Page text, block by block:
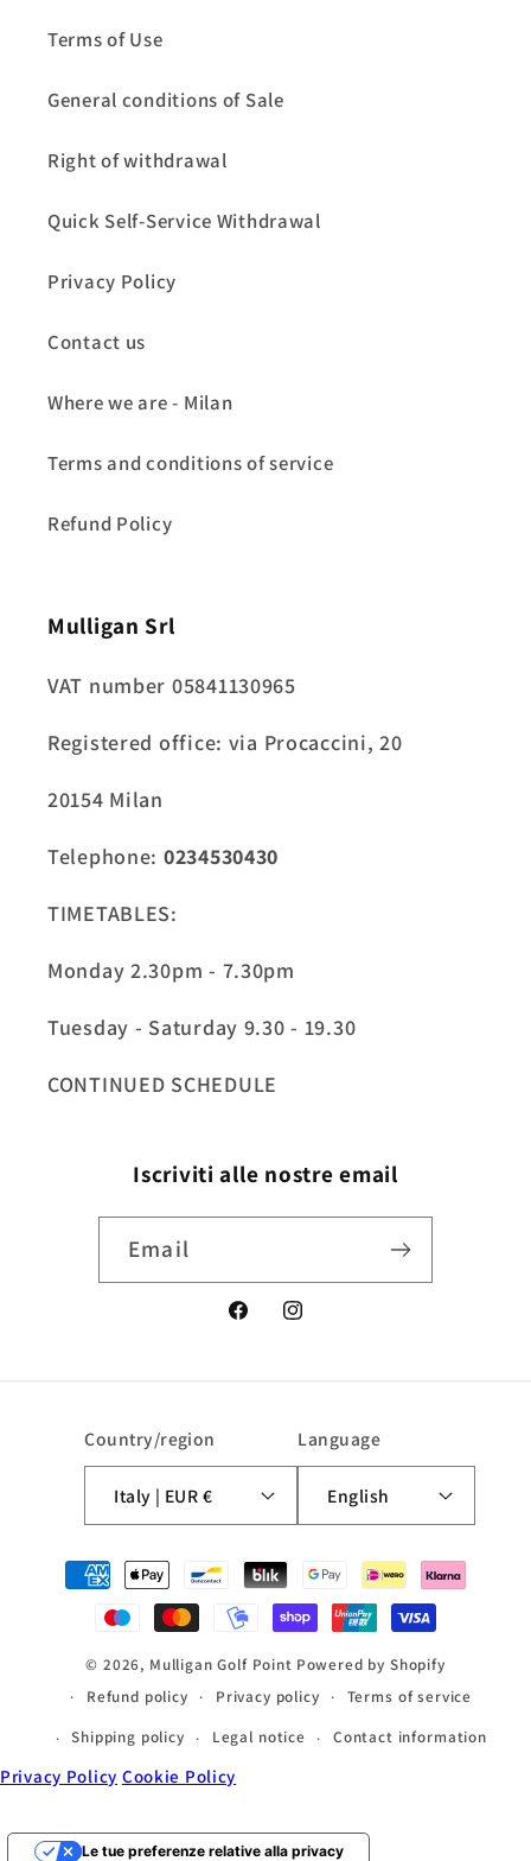
Terms of Use
General conditions of Sale
Right of withdrawal
Quick Self-Service Withdrawal
Privacy Policy
Contact us
Where we are - Milan
Terms and conditions of service
Refund Policy
Mulligan Srl
VAT number 05841130965
Registered office: via Procaccini, 20
20154 Milan
Telephone: 0234530430
TIMETABLES:
Monday 2.30pm - 7.30pm
Tuesday - Saturday 9.30 - 19.30
CONTINUED SCHEDULE
Iscriviti alle nostre email
Email
FacebookInstagram
Country/region
Italy | EUR €
Language
English
Payment
methods
© 2026, Mulligan Golf Point Powered by Shopify
Refund policy
Privacy policy Terms of service
Shipping policy Legal notice Contact information
Privacy Policy Cookie Policy
Le tue preferenze relative alla privacy